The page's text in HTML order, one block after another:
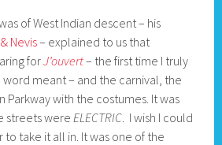
of West Indian descent – his
Nevis– explained to us that
forJ’ouvert– the first time I truly
meant – and the carnival, the
Parkway with the costumes. It was
streets were ELECTRIC . I wish I could
take it all in. It was one of the